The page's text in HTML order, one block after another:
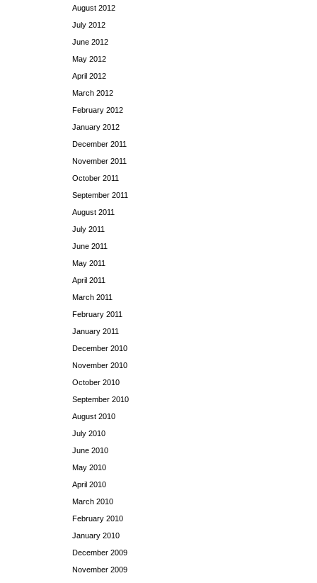
August 2012
July 2012
June 2012
May 2012
April 2012
March 2012
February 2012
January 2012
December 2011
November 2011
October 2011
September 2011
August 2011
July 2011
June 2011
May 2011
April 2011
March 2011
February 2011
January 2011
December 2010
November 2010
October 2010
September 2010
August 2010
July 2010
June 2010
May 2010
April 2010
March 2010
February 2010
January 2010
December 2009
November 2009